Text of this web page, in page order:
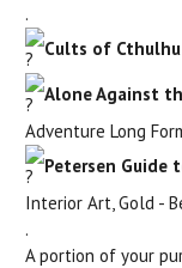
.
Cults of Cthulhu
Alone Against
Adventure Long
Petersen Guide
Interior Art, Gold -
.
Aportion of your